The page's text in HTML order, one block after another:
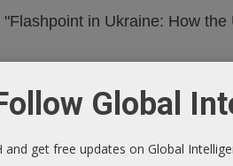
in Ukraine: How the
Global
and get free updates on Global